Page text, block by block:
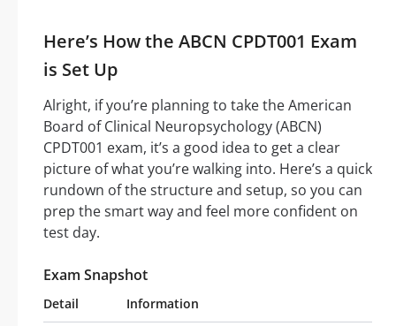
Here’s How the ABCN CPDT001 Exam
is Set Up
Alright, if you’re planning to take the American
Board of Clinical Neuropsychology (ABCN)
CPDT001 exam, it’s a good idea to get a clear
picture of what you’re walking into. Here’s a quick
rundown of the structure and setup, so you can
prep the smart way and feel more confident on
test day.
Exam Snapshot
Detail Information